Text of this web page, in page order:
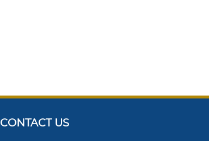
CONTACT US